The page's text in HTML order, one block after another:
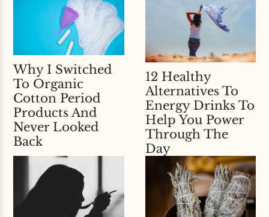
Why I Switched
To Organic
Cotton Period
Products And
Never Looked
Back
12 Healthy
Alternatives To
Energy Drinks To
Help You Power
Through The
Day